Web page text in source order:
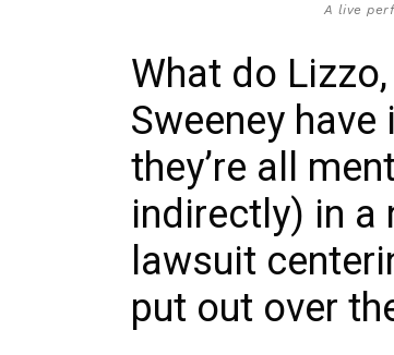
A live
What do
Sweeney
they’re all
indirectly) in a
lawsuit
put out over